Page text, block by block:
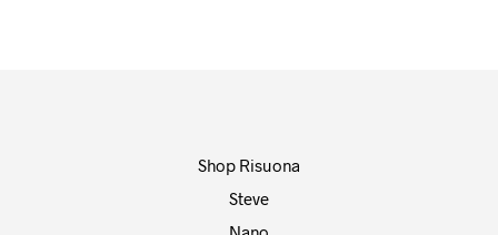
Shop Risuona
Steve